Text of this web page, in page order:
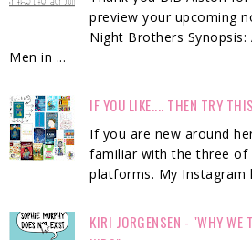
preview your upcoming
Night Brothers
Men in ...
IF YOU LIKE.... THEN TRY
If you are new around
familiar with the three of
platforms. My Instagram
KIRI JORGENSEN - "WHY WE